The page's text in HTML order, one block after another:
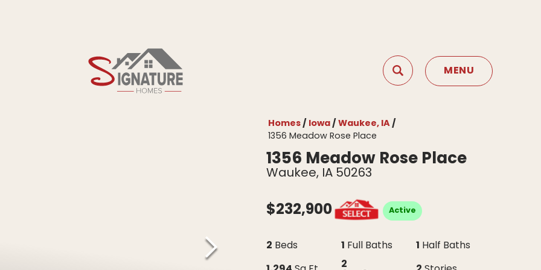
Search MENU
Homes Iowa Waukee, IA
1356 Meadow Rose Place
1356 Meadow Rose Place
Waukee, IA 50263
$232,900 Active
2 Beds 1 Full Baths 1 Half Baths
2